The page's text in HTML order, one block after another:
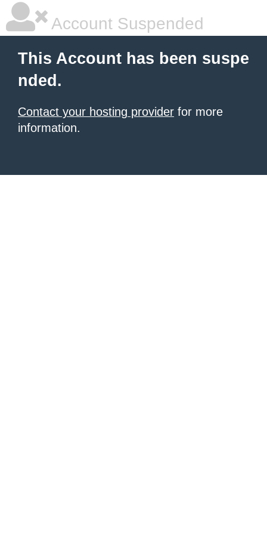
Account Suspended
This Account has been suspe
nded.
Contact your hosting provider for more
information.